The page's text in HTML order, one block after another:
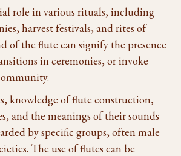
role in various rituals, including
harvest festivals, and rites of
of the flute can signify the presence
in ceremonies, or invoke
knowledge of flute construction,
and the meanings of their sounds
by specific groups, often male
The use of flutes can be